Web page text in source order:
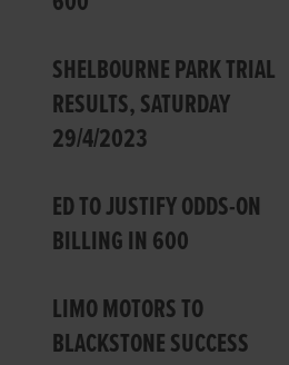
SHELBOURNE PARK TRIAL
RESULTS, SATURDAY
29/4/2023
ED TO JUSTIFY ODDS-ON
BILLING IN 600
LIMO MOTORS TO
BLACKSTONE SUCCESS